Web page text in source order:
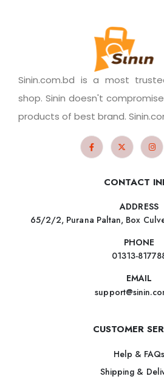
Sinin.com.bd is a most
shop. Sinin doesn't
products of best brand.
CONTACT
ADDRESS
65/2/2, Purana Paltan, Box
PHONE
01313-
EMAIL
CUSTOMER
Help & FAQs
Shipping &